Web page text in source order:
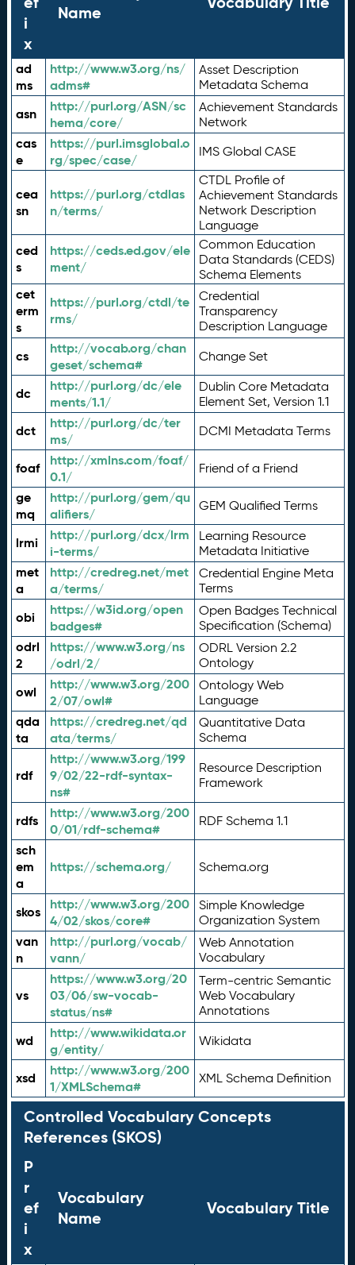
i
x
Name
ad
ms
http://www.w3.org/ns/
adms#
Asset Description
Metadata Schema
asn
http://purl.org/ASN/sc
hema/core/
Achievement Standards
Network
cas
e
https://purl.imsglobal.o
rg/spec/case/
IMS Global CASE
cea
sn
https://purl.org/ctdlas
n/terms/
CTDL Profile of
Achievement Standards
Network Description
Language
ced
s
https://ceds.ed.gov/ele
ment/
Common Education
Data Standards (CEDS)
Schema Elements
cet
erm
s
https://purl.org/ctdl/te
rms/
Credential
Transparency
Description Language
cs
http://vocab.org/chan
geset/schema#
Change Set
dc
http://purl.org/dc/ele
ments/1.1/
Dublin Core Metadata
Element Set, Version 1.1
dct
http://purl.org/dc/ter
ms/
DCMI Metadata Terms
foaf
http://xmlns.com/foaf/
0.1/
Friend of a Friend
ge
mq
http://purl.org/gem/qu
alifiers/
GEM Qualified Terms
lrmi
http://purl.org/dcx/lrm
i-terms/
Learning Resource
Metadata Initiative
met
a
http://credreg.net/met
a/terms/
Credential Engine Meta
Terms
obi
https://w3id.org/open
badges#
Open Badges Technical
Specification (Schema)
odrl
2
https://www.w3.org/ns
/odrl/2/
ODRL Version 2.2
Ontology
owl
http://www.w3.org/200
2/07/owl#
Ontology Web
Language
qda
ta
https://credreg.net/qd
ata/terms/
Quantitative Data
Schema
rdf
http://www.w3.org/199
9/02/22-rdf-syntax-
ns#
Resource Description
Framework
rdfs
http://www.w3.org/200
0/01/rdf-schema#
RDF Schema 1.1
sch
em
a
https://schema.org/ Schema.org
skos
http://www.w3.org/200
4/02/skos/core#
Simple Knowledge
Organization System
van
n
http://purl.org/vocab/
vann/
Web Annotation
Vocabulary
vs
https://www.w3.org/20
03/06/sw-vocab-
status/ns#
Term-centric Semantic
Web Vocabulary
Annotations
wd
http://www.wikidata.or
g/entity/
Wikidata
xsd
http://www.w3.org/200
1/XMLSchema#
XML Schema Definition
Controlled Vocabulary Concepts
References (SKOS)
P
r
ef
i
x
Vocabulary
Name
Vocabulary Title